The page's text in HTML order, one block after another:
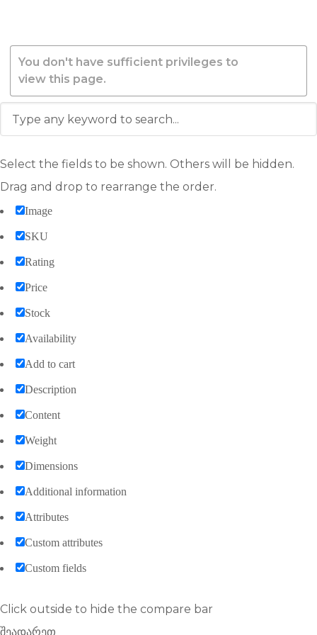
You don't have sufficient privileges to
view this page.
Select the fields to be shown. Others will be hidden.
Drag and drop to rearrange the order.
Image
SKU
Rating
Price
Stock
Availability
Add to cart
Description
Content
Weight
Dimensions
Additional information
Attributes
Custom attributes
Custom fields
Click outside to hide the compare bar
შეადარეთ